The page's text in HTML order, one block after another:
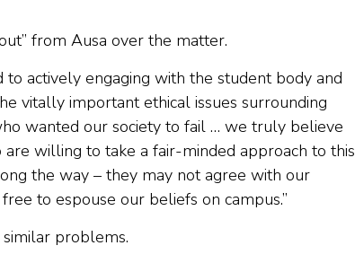
from Ausa over the matter.
actively engaging with the student body and
vitally important ethical issues surrounding
wanted our society to fail … we truly believe
willing to take a fair-minded approach to this
the way – they may not agree with our
to espouse our beliefs on campus.”
problems.